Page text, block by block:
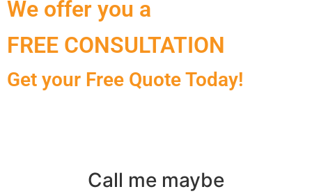
We offer you a
FREE CONSULTATION
Get your Free Quote Today!
Call me maybe